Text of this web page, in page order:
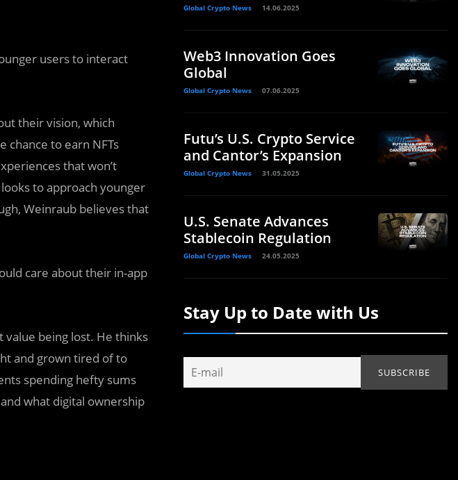
users to interact
their vision, which
chance to earn NFTs
that won’t
to approach younger
Weinraub believes that
care about their in-app
being lost. He thinks
and grown tired of to
spending hefty sums
what digital ownership
Global Crypto News 14.06.2025
Web3 Innovation Goes
Global
Global Crypto News 07.06.2025
Futu’s U.S. Crypto Service
and Cantor’s Expansion
Global Crypto News 31.05.2025
U.S. Senate Advances
Stablecoin Regulation
Global Crypto News 24.05.2025
Stay Up to Date with Us